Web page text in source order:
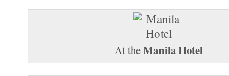
At theManila Hotel